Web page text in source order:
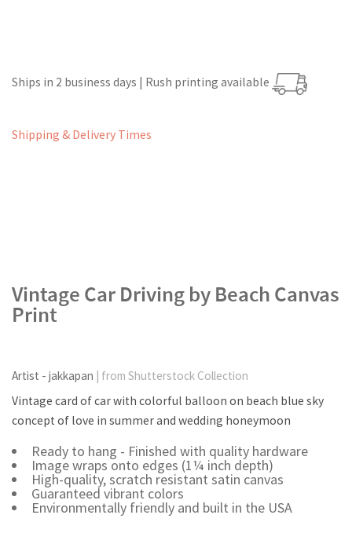
Ships in 2 business days | Rush printing available
Shipping & Delivery Times
Vintage Car Driving by Beach Canvas
Print
Artist - jakkapan | from Shutterstock Collection
Vintage card of car with colorful balloon on beach blue sky
concept of love in summer and wedding honeymoon
Ready to hang - Finished with quality hardware
Image wraps onto edges (1¼ inch depth)
High-quality, scratch resistant satin canvas
Guaranteed vibrant colors
Environmentally friendly and built in the USA